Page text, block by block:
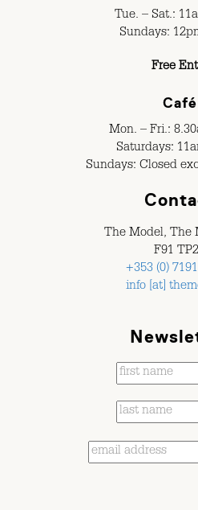
Tue. – Sat.:
Sundays:
Free
Café
Mon. – Fri.:
Saturdays:
Sundays: Closed
The Model, The
F91
+353 (0)
info [at]